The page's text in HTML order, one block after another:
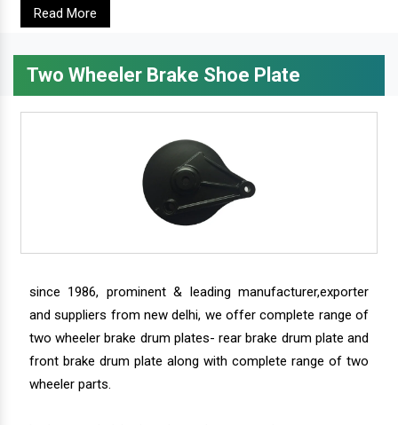
Read More
Two Wheeler Brake Shoe Plate
since 1986, prominent & leading manufacturer,exporter
and suppliers from new delhi, we offer complete range of
two wheeler brake drum plates- rear brake drum plate and
front brake drum plate along with complete range of two
wheeler parts.